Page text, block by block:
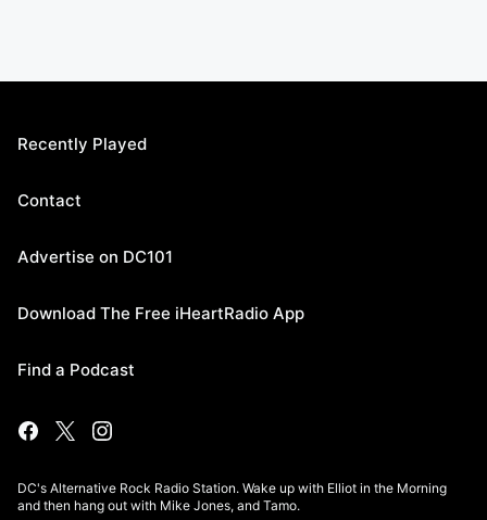
Recently Played
Contact
Advertise on DC101
Download The Free iHeartRadio App
Find a Podcast
DC's Alternative Rock Radio Station. Wake up with Elliot in the Morning
and then hang out with Mike Jones, and Tamo.